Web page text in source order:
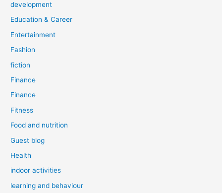
development
Education & Career
Entertainment
Fashion
fiction
Finance
Finance
Fitness
Food and nutrition
Guest blog
Health
indoor activities
learning and behaviour